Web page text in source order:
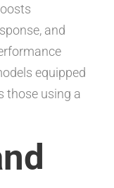
and
equipped
those using a